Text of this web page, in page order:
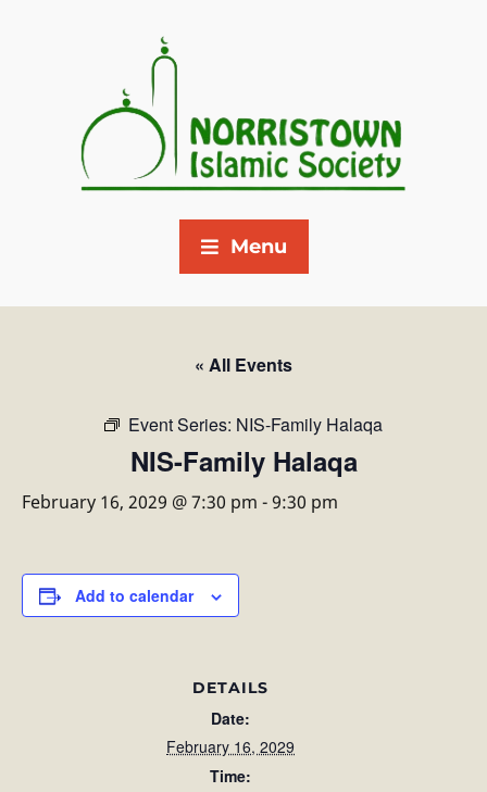
Menu
« All Events
Event Series: NIS-Family Halaqa
NIS-Family Halaqa
February 16, 2029 @ 7:30 pm -9:30 pm
Add to calendar
DETAILS
Date:
February 16, 2029
Time: